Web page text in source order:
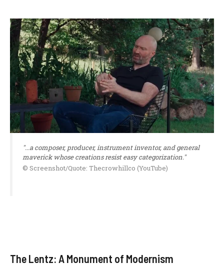
"...a composer, producer, instrument inventor, and general
maverick whose creations resist easy categorization."
© Screenshot/Quote: Thecrowhillco (YouTube)
The Lentz: A Monument of Modernism